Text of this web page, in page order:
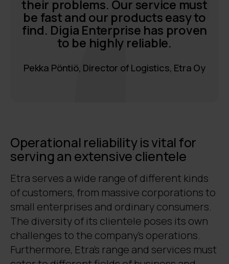
their problems. Our service must
be fast and our products easy to
find. Digia Enterprise has proven
to be highly reliable.
Pekka Pöntiö, Director of Logistics, Etra Oy
Operational reliability is vital for
serving an extensive clientele
Etra serves a wide range of different kinds
of customers, from massive corporations to
small enterprises and ordinary consumers.
The diversity of its clientele poses its own
challenges to the company’s operations.
Furthermore, Etra’s range and services must